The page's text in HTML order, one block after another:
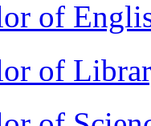
of
of